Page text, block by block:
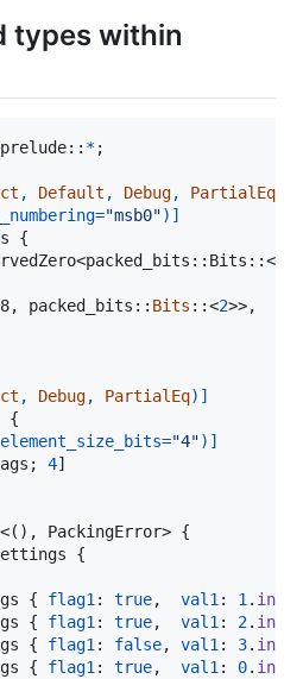
types within
prelude:: *;
, Default , Debug, PartialEq
"msb0") ]
{
<packed_bits :: Bits ::<
, packed_bits :: Bits ::<2>>,
, Debug, PartialEq) ]
{
element_size_bits="4") ]
; 4]
<( ) , PackingError> {
{
{ flag1: true, val1: 1. into
{ flag1: true, val1: 2. into
{ flag1: false, val1: 3. into
{ flag1: true, val1: 0. into